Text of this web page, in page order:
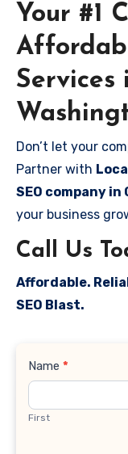
Your #1
Services
Don’t let your
Partner with
SEO company
your business
Call Us
Affordable.
SEO Blast.
Contact
Name *
First